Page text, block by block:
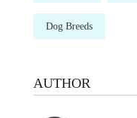
Dog Breeds
AUTHOR